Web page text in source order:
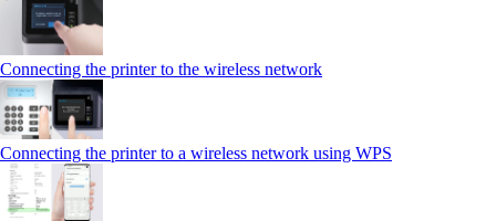
Connecting the printer to the wireless network
Connecting the printer to a wireless network using WPS